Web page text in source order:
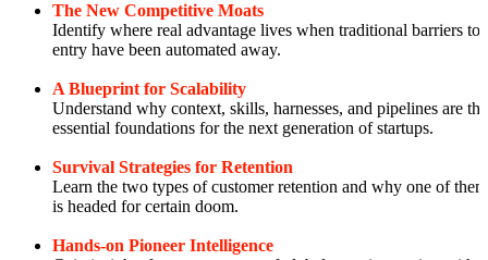
The New Competitive Moats
Identify where real advantage lives when traditional barriers to
entry have been automated away.
A Blueprint for Scalability
Understand why context, skills, harnesses, and pipelines are the
essential foundations for the next generation of startups.
Survival Strategies for Retention
Learn the two types of customer retention and why one of them
is headed for certain doom.
Hands-on Pioneer Intelligence